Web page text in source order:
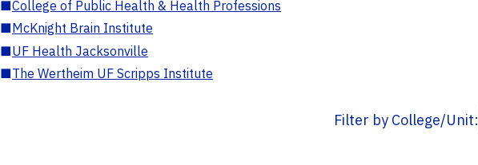
■College of Public Health & Health Professions
■McKnight Brain Institute
■UF Health Jacksonville
■The Wertheim UF Scripps Institute
Filter by College/Unit: